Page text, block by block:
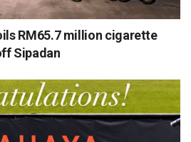
RM65.7 million cigarette
Sipadan